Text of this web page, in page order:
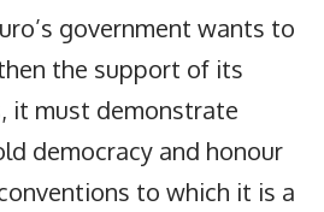
government wants to
the support of its
it must demonstrate
democracy and honour
to which it is a